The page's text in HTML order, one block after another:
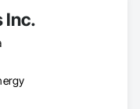
Inc.